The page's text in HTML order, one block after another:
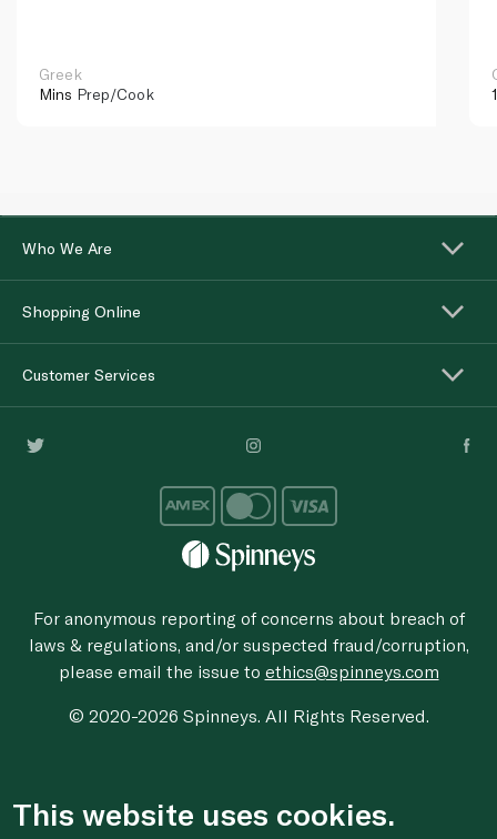
Greek
Mins Prep/Cook
Who We Are
Shopping Online
Customer Services
For anonymous reporting of concerns about breach of
laws & regulations, and/or suspected fraud/corruption,
please email the issue to ethics@spinneys.com
© 2020-2026 Spinneys. All Rights Reserved.
This website uses cookies.